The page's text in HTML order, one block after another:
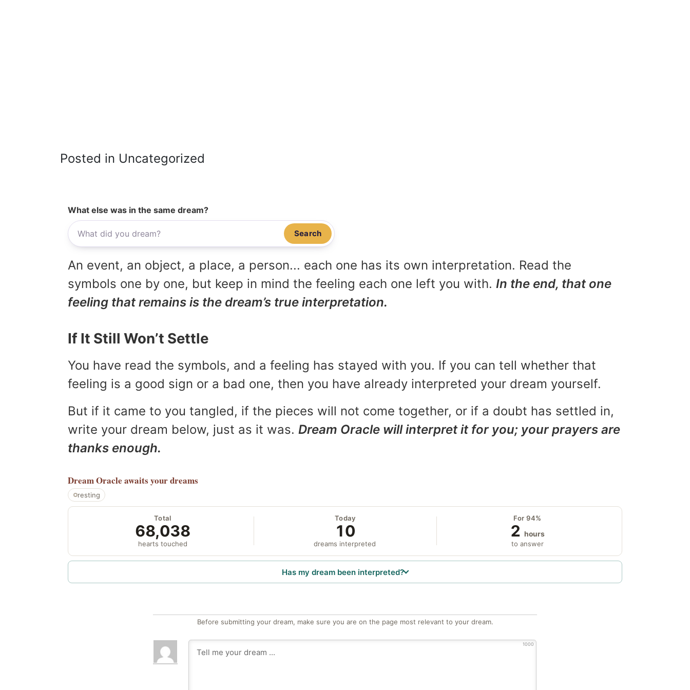
Posted in Uncategorized
What else was in the same dream?
Search
An event, an object, a place, a person... each one has its own interpretation. Read the
symbols one by one, but keep in mind the feeling each one left you with. In the end, that one
feeling that remains is the dream’s true interpretation.
If It Still Won’t Settle
You have read the symbols, and a feeling has stayed with you. If you can tell whether that
feeling is a good sign or a bad one, then you have already interpreted your dream yourself.
But if it came to you tangled, if the pieces will not come together, or if a doubt has settled in,
write your dream below, just as it was. Dream Oracle will interpret it for you; your prayers are
thanks enough.
Dream Oracle awaits your dreams
resting
Total
68,038
hearts touched
Today
10
dreams interpreted
For 94%
2 hours
to answer
Has my dream been interpreted?
Before submitting your dream, make sure you are on the page most relevant to your dream.
1000